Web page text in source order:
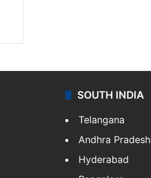
SOUTH INDIA
Telangana
Andhra Pradesh
Hyderabad